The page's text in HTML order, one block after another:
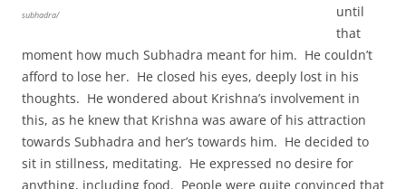
subhadra/
until
that
moment how much Subhadra meant for him. He couldn’t
afford to lose her. He closed his eyes, deeply lost in his
thoughts. He wondered about Krishna’s involvement in
this, as he knew that Krishna was aware of his attraction
towards Subhadra and her’s towards him. He decided to
sit in stillness, meditating. He expressed no desire for
anything, including food. People were quite convinced that